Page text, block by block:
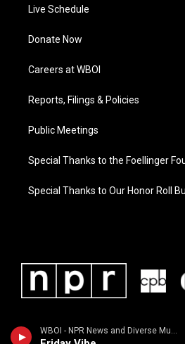
WBOI - NPR News and Diverse Music
Live Schedule
Donate Now
Careers at WBOI
Reports, Filings & Policies
Public Meetings
Special Thanks to the Foellinger
Special Thanks to Our Honor Roll